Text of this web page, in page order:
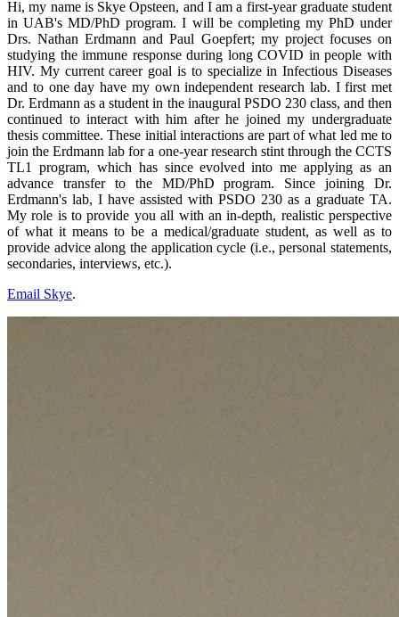
Hi, my name is Skye Opsteen, and I am a first-year graduate student
in UAB's MD/PhD program. I will be completing my PhD under
Drs. Nathan Erdmann and Paul Goepfert; my project focuses on
studying the immune response during long COVID in people with
HIV. My current career goal is to specialize in Infectious Diseases
and to one day have my own independent research lab. I first met
Dr. Erdmann as a student in the inaugural PSDO 230 class, and then
continued to interact with him after he joined my undergraduate
thesis committee. These initial interactions are part of what led me to
join the Erdmann lab for a one-year research stint through the CCTS
TL1 program, which has since evolved into me applying as an
advance transfer to the MD/PhD program. Since joining Dr.
Erdmann's lab, I have assisted with PSDO 230 as a graduate TA.
My role is to provide you all with an in-depth, realistic perspective
of what it means to be a medical/graduate student, as well as to
provide advice along the application cycle (i.e., personal statements,
secondaries, interviews, etc.).
Email Skye.